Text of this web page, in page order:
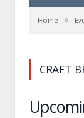
Home »
CRAFT